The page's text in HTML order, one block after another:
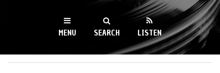
WKCR 89.9FM
NY
MENU SEARCH LISTEN